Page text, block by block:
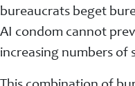
bureaucrats beget
AI condom cannot
increasing numbers of